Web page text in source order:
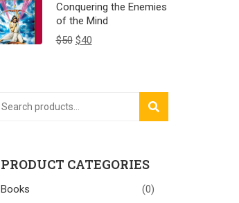
Conquering the Enemies
of the Mind
$50 $40
SEARCH
PRODUCT CATEGORIES
Books
(0)